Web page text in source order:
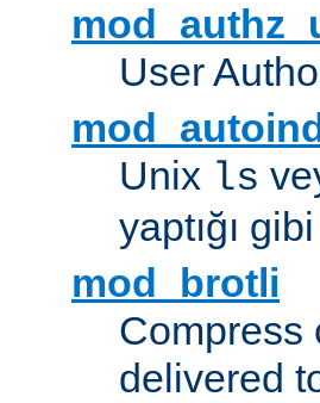
User
Unix ls
yaptığı
mod_brotli
Compress
delivered